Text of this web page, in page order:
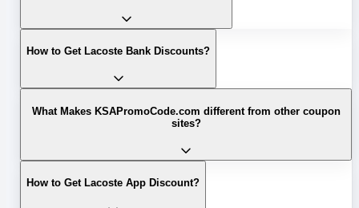
How to Get Lacoste Bank Discounts?
What Makes KSAPromoCode.com different from other coupon
sites?
How to Get Lacoste App Discount?